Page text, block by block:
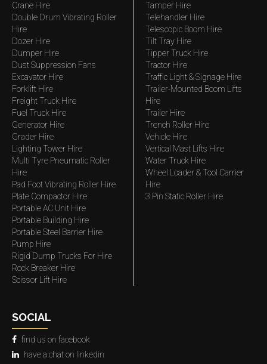
Crane Hire
Double Drum Vibrating Roller
Hire
Dozer Hire
Dumper Hire
Dust Suppression Fans
Excavator Hire
Forklift Hire
Freight Truck Hire
Fuel Truck Hire
Generator Hire
Grader Hire
Lighting Tower Hire
Multi Tyre Pneumatic Roller
Hire
Pad Foot Vibrating Roller Hire
Plate Compactor Hire
Portable AC Unit Hire
Portable Building Hire
Portable Steel Barrier Hire
Pump Hire
Rigid Dump Trucks For Hire
Rock Breaker Hire
Scissor Lift Hire
Tamper Hire
Telehandler Hire
Telescopic Boom Hire
Tilt Tray Hire
Tipper Truck Hire
Tractor Hire
Traffic Light & Signage Hire
Trailer-Mounted Boom Lifts
Hire
Trailer Hire
Trench Roller Hire
Vehicle Hire
Vertical Mast Lifts Hire
Water Truck Hire
Wheel Loader & Tool Carrier
Hire
3 Pin Static Roller Hire
SOCIAL
find us on facebook
have a chat on linkedin